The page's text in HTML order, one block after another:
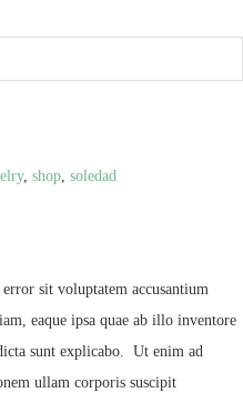
, shop soledad
sit voluptatem accusantium
eaque ipsa quae ab illo inventore
sunt explicabo. Ut enim ad
ullam corporis suscipit